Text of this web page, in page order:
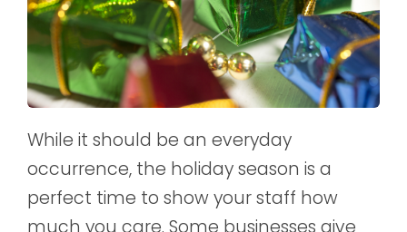
While it should be an everyday
occurrence, the holiday season is a
perfect time to show your staff how